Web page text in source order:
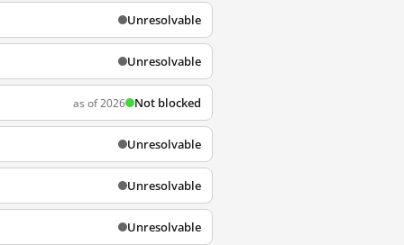
Unresolvable
Unresolvable
as of 2026 Not blocked
Unresolvable
Unresolvable
Unresolvable